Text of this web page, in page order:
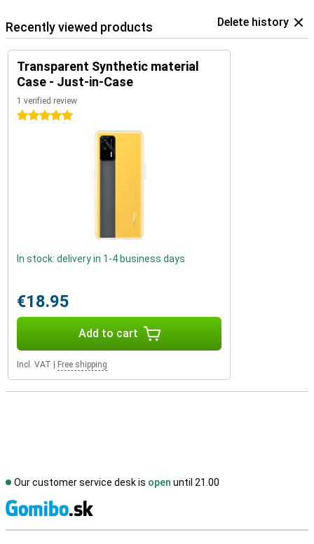
Recently viewed products Delete history
Transparent Synthetic material
Case - Just-in-Case
1 verified review
5 stars
In stock: delivery in 1-4 business days
€18.95
Add to cart
Incl. VAT Free shipping
Our customer service desk is open until 21.00